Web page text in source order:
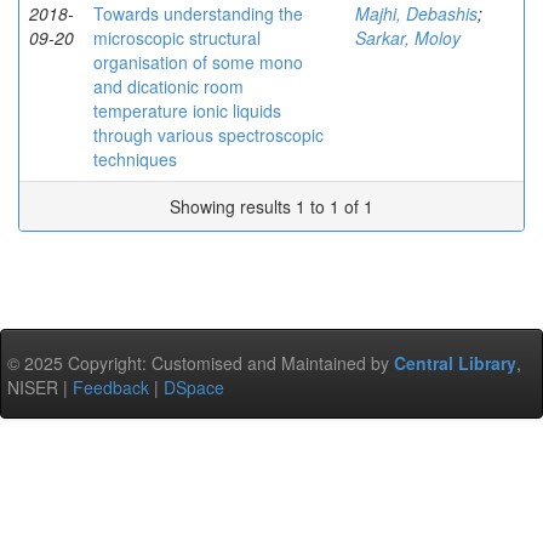
2018-
09-20
Towards understanding the
microscopic structural
organisation of some mono
and dicationic room
temperature ionic liquids
through various spectroscopic
techniques
Majhi, Debashis;
Sarkar, Moloy
Showing results 1 to 1 of 1
© 2025 Copyright: Customised and Maintained by Central Library,
NISER | Feedback | DSpace